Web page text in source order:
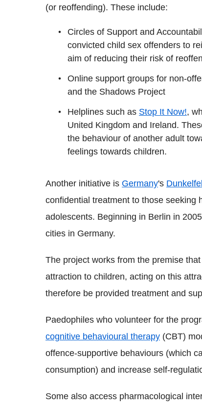
(or reoffending). These include:
Circles of Support and
convicted child sex offenders to
aim of reducing their risk of
Online support groups for non-
and the Shadows Project
Helplines such as Stop It Now!,
United Kingdom and Ireland.
the behaviour of another adult
feelings towards children.
Another initiative is Germany's
confidential treatment to those seeking
adolescents. Beginning in Berlin in
cities in Germany.
The project works from the premise
attraction to children, acting on this
therefore be provided treatment and
Paedophiles who volunteer for the
cognitive behavioural therapy (CBT)
offence-supportive behaviours (which
consumption) and increase self-
Some also access pharmacological